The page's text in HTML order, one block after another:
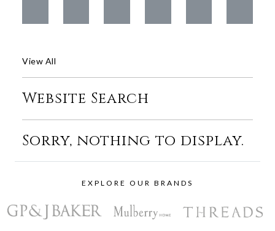
View All
Website Search
Sorry, nothing to display.
EXPLORE OUR BRANDS